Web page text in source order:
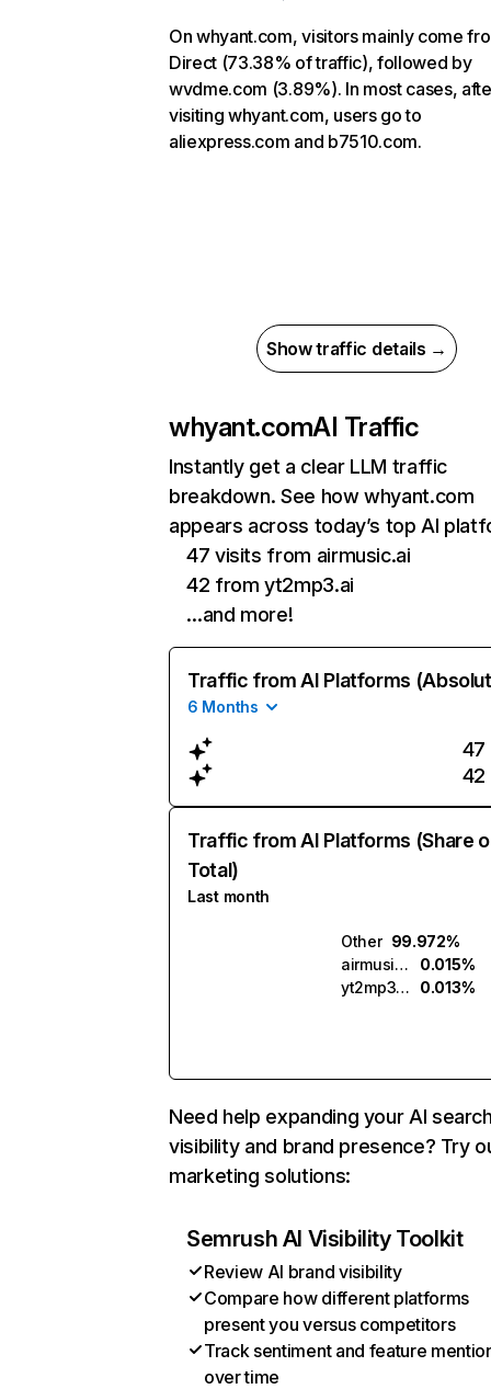
On whyant.com, visitors mainly come
Direct (73.38% of traffic), followed by
wvdme.com (3.89%). In most cases,
visiting whyant.com, users go to
aliexpress.com and b7510.com.
Show traffic details →
whyant.comAI Traffic
Instantly get a clear LLM traffic
breakdown. See how whyant.com
appears across today’s top AI
47 visits from airmusic.ai
42 from yt2mp3.ai
…and more!
Traffic from AI Platforms
6 Months
47
42
Traffic from AI Platforms (Share
Total)
Last month
Other 99.972%
airmusic.ai
0.015%
yt2mp3.ai
0.013%
Need help expanding your AI
visibility and brand presence? Try
marketing solutions:
Semrush AI Visibility Toolkit
Review AI brand visibility
Compare how different platforms
present you versus competitors
Track sentiment and feature
over time